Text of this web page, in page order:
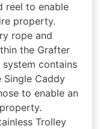
reel to enable
property.
rope and
the Grafter
contains
Single Caddy
to enable an
Trolley